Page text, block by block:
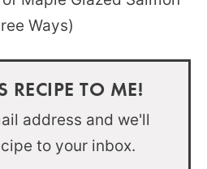
RECIPE TO ME!
address and we'll
to your inbox.